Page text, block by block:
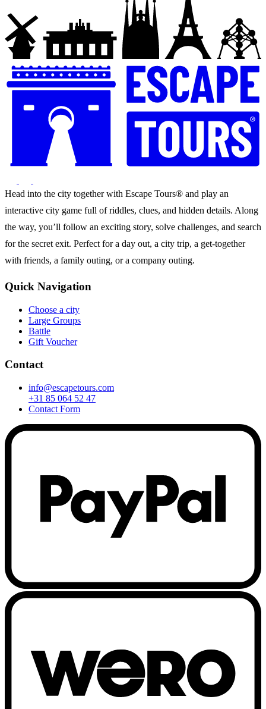
Head into the city together with Escape Tours® and play an
interactive city game full of riddles, clues, and hidden details. Along
the way, you’ll follow an exciting story, solve challenges, and search
for the secret exit. Perfect for a day out, a city trip, a get-together
with friends, a family outing, or a company outing.
Quick Navigation
Choose a city
Large Groups
Battle
Gift Voucher
Contact
info@escapetours.com
+31 85 064 52 47
Contact Form